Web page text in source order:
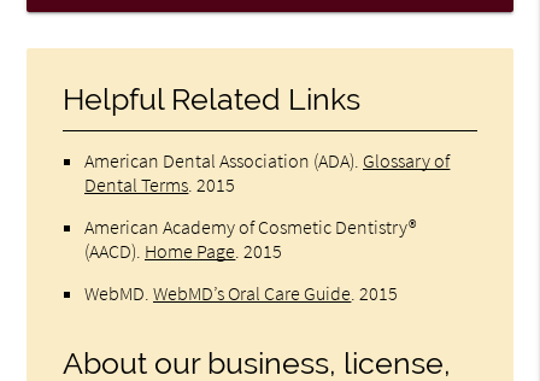
Helpful Related Links
American Dental Association (ADA) Glossary of
Dental Terms .2015
American Academy of Cosmetic Dentistry®
(AACD) Home Page .2015
WebMD .WebMD’s Oral Care Guide .2015
About our business, license,